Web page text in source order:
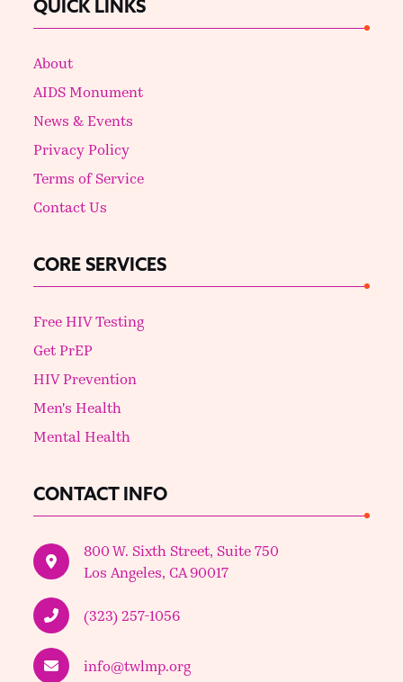
QUICK LINKS
About
AIDS Monument
News & Events
Privacy Policy
Terms of Service
Contact Us
CORE SERVICES
Free HIV Testing
Get PrEP
HIV Prevention
Men's Health
Mental Health
CONTACT INFO
800 W. Sixth Street, Suite 750
Los Angeles, CA 90017
(323) 257-1056
info@twlmp.org